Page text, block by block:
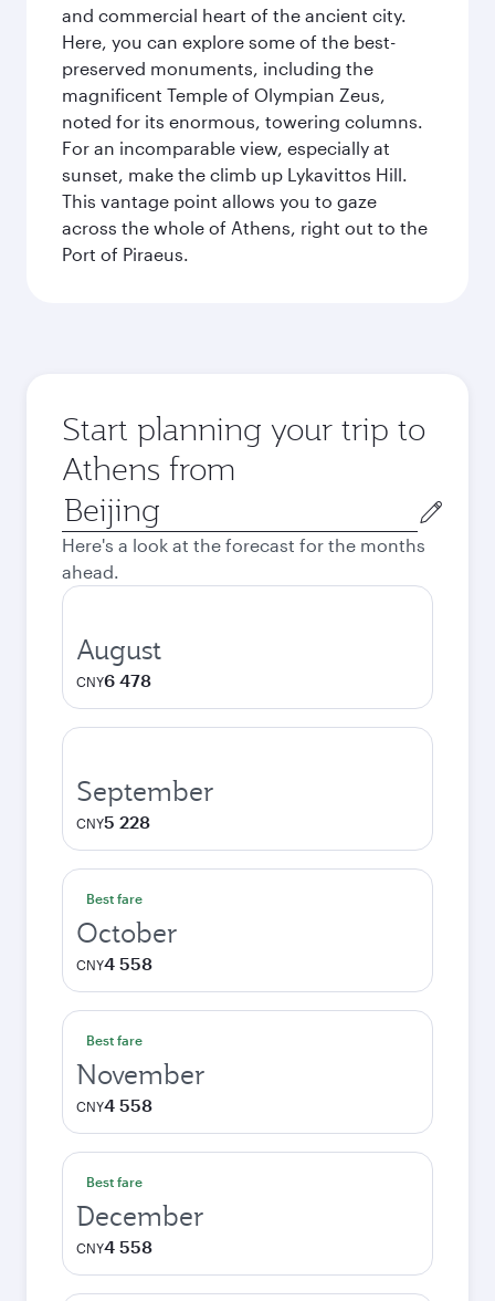
and commercial heart of the ancient city.
Here, you can explore some of the best-
preserved monuments, including the
magnificent Temple of Olympian Zeus,
noted for its enormous, towering columns.
For an incomparable view, especially at
sunset, make the climb up Lykavittos Hill.
This vantage point allows you to gaze
across the whole of Athens, right out to the
Port of Piraeus.
Start planning your trip to
Athens from
Origin
city
Here's a look at the forecast for the months
ahead.
August
CNY6 478
September
CNY5 228
Best fare
October
CNY4 558
Best fare
November
CNY4 558
Best fare
December
CNY4 558